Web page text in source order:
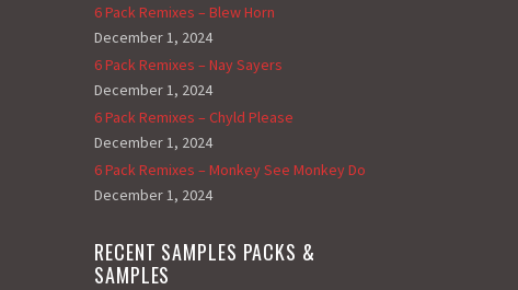
6 Pack Remixes – Blew Horn
December 1, 2024
6 Pack Remixes – Nay Sayers
December 1, 2024
6 Pack Remixes – Chyld Please
December 1, 2024
6 Pack Remixes – Monkey See Monkey Do
December 1, 2024
RECENT SAMPLES PACKS &
SAMPLES